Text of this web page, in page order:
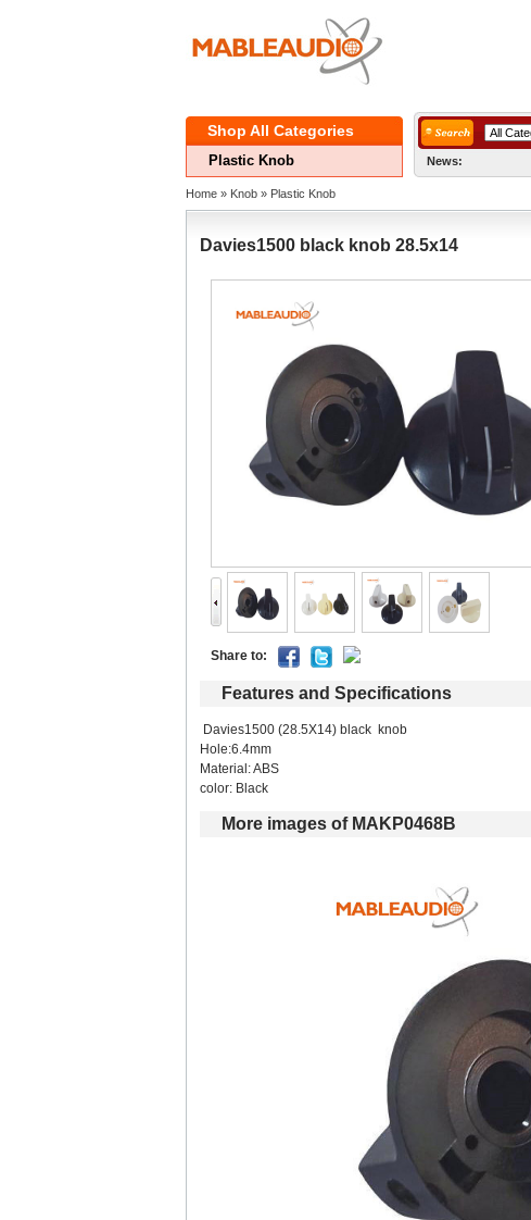
ShopAll Categories
PlasticKnob News:
Home » Knob » PlasticKnob
Davies1500black knob 28.5x14
Shareto:
Featuresand Specifications
Davies1500 (28.5X14) black knob
Hole:6.4mm
Material:ABS
color:Black
Moreimages of MAKP0468B